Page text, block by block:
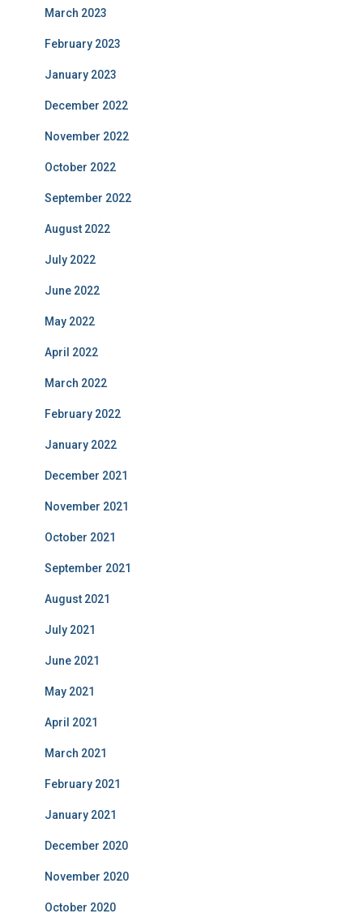
March 2023
February 2023
January 2023
December 2022
November 2022
October 2022
September 2022
August 2022
July 2022
June 2022
May 2022
April 2022
March 2022
February 2022
January 2022
December 2021
November 2021
October 2021
September 2021
August 2021
July 2021
June 2021
May 2021
April 2021
March 2021
February 2021
January 2021
December 2020
November 2020
October 2020